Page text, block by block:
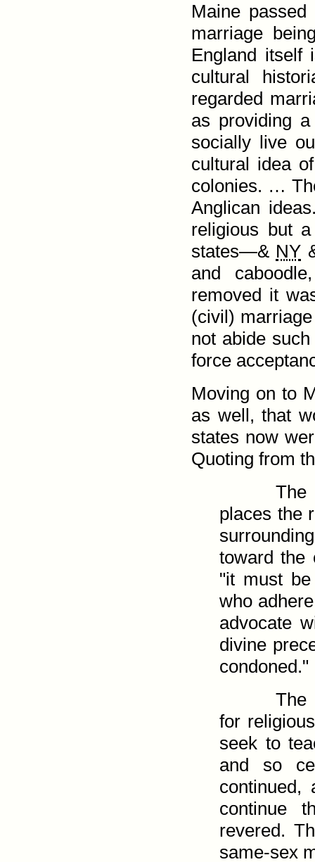
Maine
marriage
England itself
cultural
regarded
as pro­viding
socially live
cultural idea
colonies. …
Anglican
religious but
states—& NY
and
removed it
(civil)
not abide
force
Moving on to
as well, that
states now
Quoting from
The
places the
toward the
"it must
who
advocate
divine
condoned."
The
for
seek to
and so
continued,
continue
revered.
same-sex